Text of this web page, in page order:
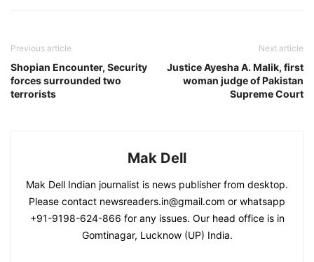
Previous article
Shopian Encounter, Security
forces surrounded two
terrorists
Next article
Justice Ayesha A. Malik, first
woman judge of Pakistan
Supreme Court
Mak Dell
Mak Dell Indian journalist is news publisher from desktop.
Please contact newsreaders.in@gmail.com or whatsapp
+91-9198-624-866 for any issues. Our head office is in
Gomtinagar, Lucknow (UP) India.